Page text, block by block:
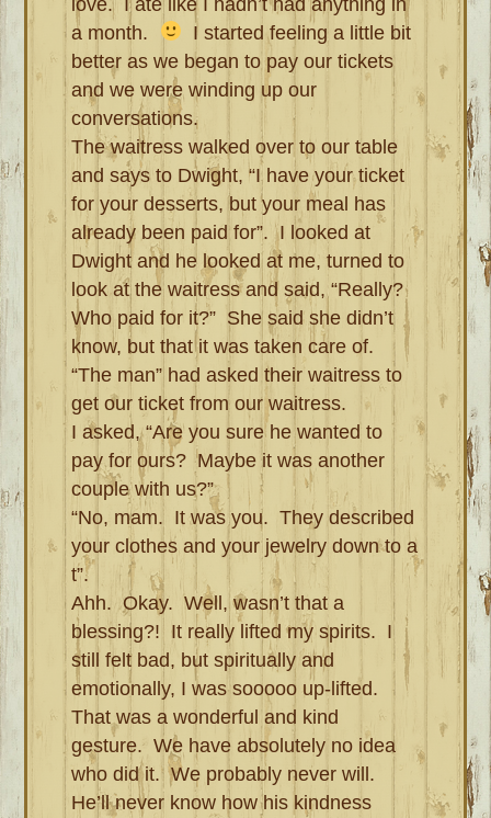
a month.
I started feeling a little bit
better as we began to pay our tickets
and we were winding up our
conversations.
The waitress walked over to our table
and says to Dwight, “I have your ticket
for your desserts, but your meal has
already been paid for”. I looked at
Dwight and he looked at me, turned to
look at the waitress and said, “Really?
Who paid for it?” She said she didn’t
know, but that it was taken care of.
“The man” had asked their waitress to
get our ticket from our waitress.
I asked, “Are you sure he wanted to
pay for ours? Maybe it was another
couple with us?”
“No, mam. It was you. They described
your clothes and your jewelry down to a
t”.
Ahh. Okay. Well, wasn’t that a
blessing?! It really lifted my spirits. I
still felt bad, but spiritually and
emotionally, I was sooooo up-lifted.
That was a wonderful and kind
gesture. We have absolutely no idea
who did it. We probably never will.
He’ll never know how his kindness